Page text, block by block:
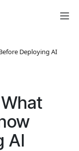
Deploying AI
AI